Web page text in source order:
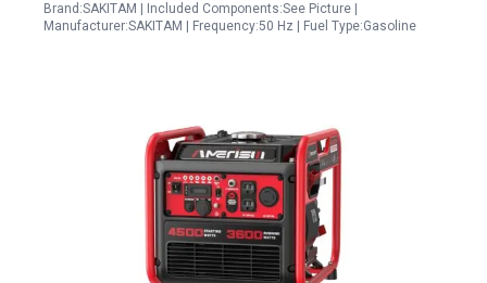
Brand:SAKITAM | Included Components:See Picture |
Manufacturer:SAKITAM | Frequency:50 Hz | Fuel Type:Gasoline